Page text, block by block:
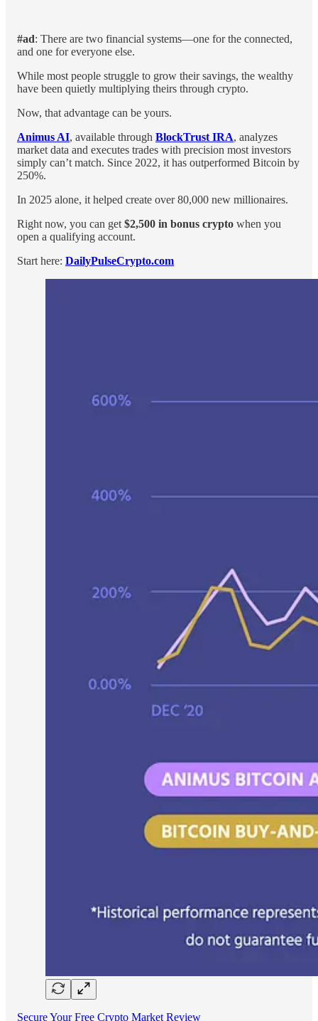
#ad: There are two financial systems—one for the connected,
and one for everyone else.
While most people struggle to grow their savings, the wealthy
have been quietly multiplying theirs through crypto.
Now, that advantage can be yours.
Animus AI, available through BlockTrust IRA, analyzes
market data and executes trades with precision most investors
simply can’t match. Since 2022, it has outperformed Bitcoin by
250%.
In 2025 alone, it helped create over 80,000 new millionaires.
Right now, you can get $2,500 in bonus crypto when you
open a qualifying account.
Start here: DailyPulseCrypto.com
Secure Your Free Crypto Market Review